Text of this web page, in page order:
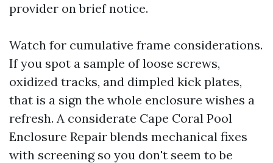
provider on brief notice.
Watch for cumulative frame considerations.
If you spot a sample of loose screws,
oxidized tracks, and dimpled kick plates,
that is a sign the whole enclosure wishes a
refresh. A considerate Cape Coral Pool
Enclosure Repair blends mechanical fixes
with screening so you don't seem to be